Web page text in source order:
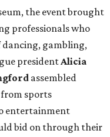
the event brought
professionals who
dancing, gambling,
presidentAlicia
assembled
sports
entertainment
bid on through their